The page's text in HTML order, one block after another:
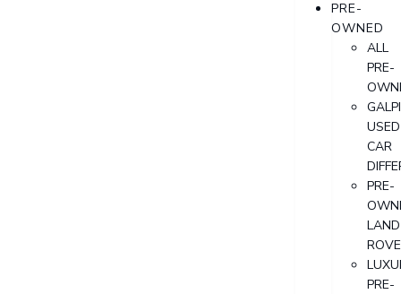
PRE-
OWNED
ALL
PRE-
USED
CAR
PRE-
LAND
PRE-